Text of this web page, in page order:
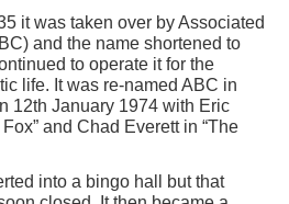
it was taken over by Associated
and the name shortened to
to operate it for the
life. It was re-named ABC in
12th January 1974 with Eric
and Chad Everett in “The
into a bingo hall but that